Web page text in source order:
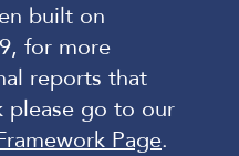
built on
for more
reports that
please go to our
Page.